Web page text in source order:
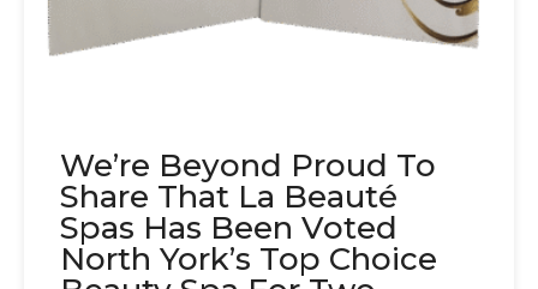
We’re Beyond Proud To
Share That La Beauté
Spas Has Been Voted
North York’s Top Choice